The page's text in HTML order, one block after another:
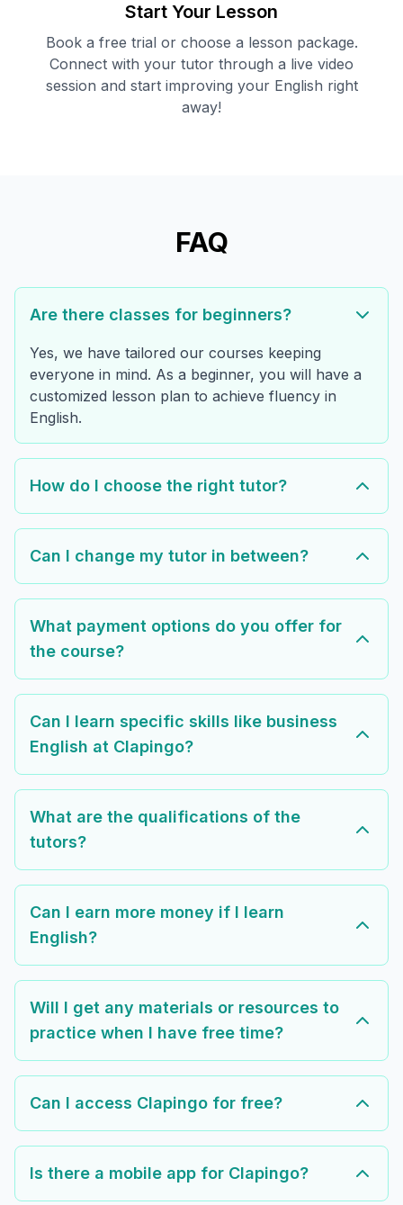
Start Your Lesson
Book a free trial or choose a lesson package.
Connect with your tutor through a live video
session and start improving your English right
away!
FAQ
Are there classes for beginners?
Yes, we have tailored our courses keeping
everyone in mind. As a beginner, you will have a
customized lesson plan to achieve fluency in
English.
How do I choose the right tutor?
Can I change my tutor in between?
What payment options do you offer for
the course?
Can I learn specific skills like business
English at Clapingo?
What are the qualifications of the
tutors?
Can I earn more money if I learn
English?
Will I get any materials or resources to
practice when I have free time?
Can I access Clapingo for free?
Is there a mobile app for Clapingo?